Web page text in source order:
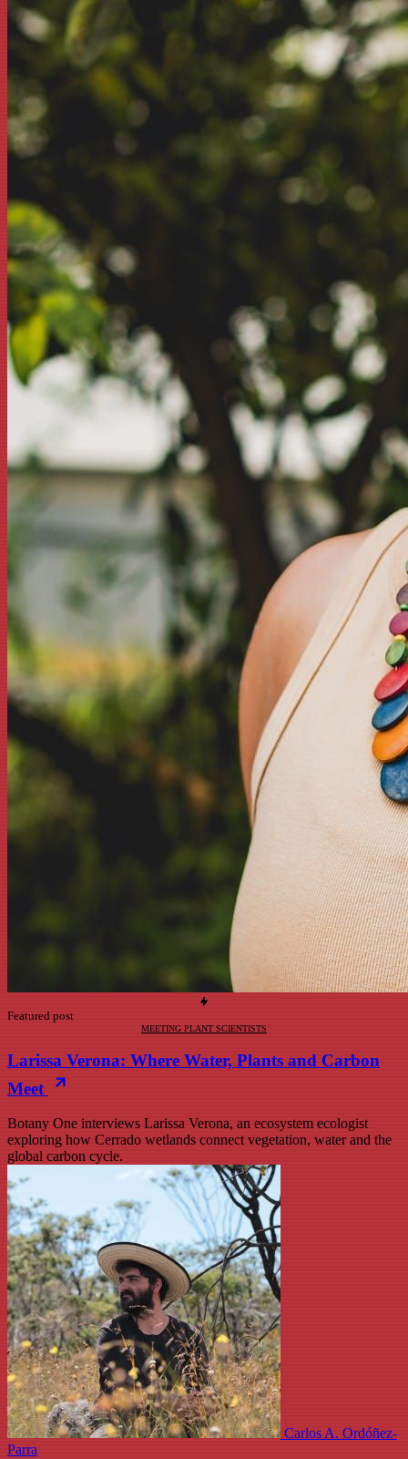
Featured post
MEETING PLANT SCIENTISTS
Larissa Verona: Where Water, Plants and Carbon
Meet
Botany One interviews Larissa Verona, an ecosystem ecologist
exploring how Cerrado wetlands connect vegetation, water and the
global carbon cycle.
Carlos A. Ordóñez-
Parra